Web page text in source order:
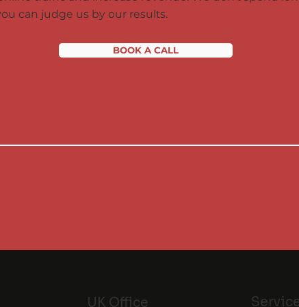
can judge us by our results.
BOOK A CALL
UK Office